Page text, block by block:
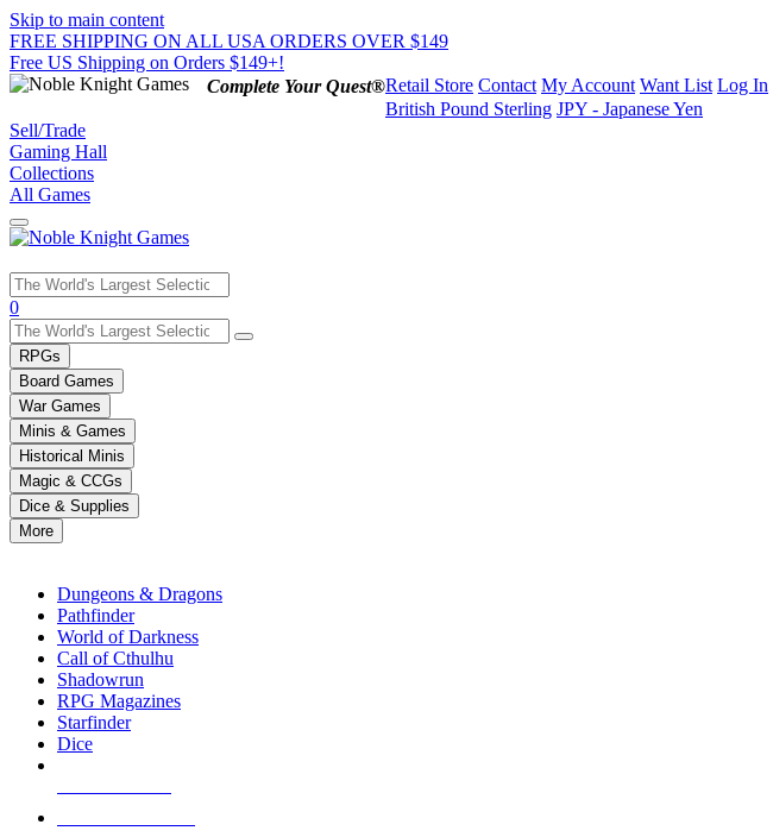
Skip to main content
FREE SHIPPING ON ALL USA ORDERS OVER $149
Free US Shipping on Orders $149+!
Complete Your Quest®Retail Store Contact My Account Want List Log In
British Pound Sterling JPY - Japanese Yen
Sell/Trade
Gaming Hall
Collections
All Games
Use
the
up
and
down
arrows
to
select
a
result.
Press
enter
selected
touch
0
RPGs
Board Games
War Games
Minis & Games
Historical Minis
Magic & CCGs
Dice & Supplies
More
Dungeons & Dragons
Pathfinder
World of Darkness
Call of Cthulhu
Shadowrun
RPG Magazines
Starfinder
Dice